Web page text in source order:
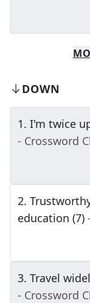
DOWN
1. I'm twice
- Crossword
2.
education (7)
3. Travel
- Crossword